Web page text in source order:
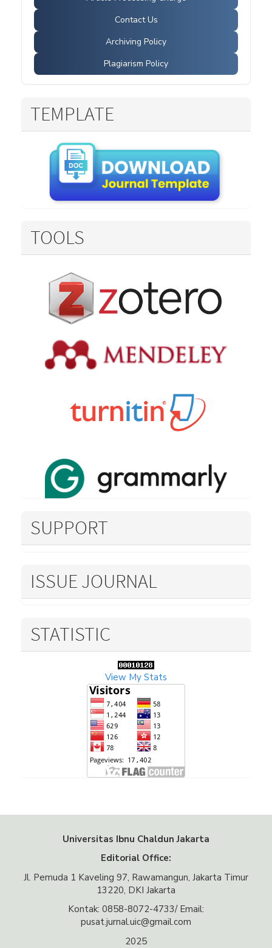
Contact Us
Archiving Policy
Plagiarism Policy
TEMPLATE
TOOLS
SUPPORT
ISSUE JOURNAL
STATISTIC
View My Stats
Universitas Ibnu Chaldun Jakarta
Editorial Office:
Jl. Pemuda 1 Kaveling 97, Rawamangun, Jakarta Timur
13220, DKI Jakarta
Kontak: 0858-8072-4733/ Email:
pusat.jurnal.uic@gmail.com
2025